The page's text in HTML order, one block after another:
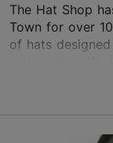
The Hat Shop
Town for over
of hats